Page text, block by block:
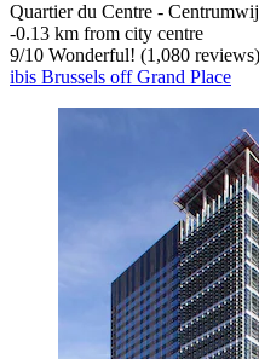
Quartier du Centre -
‐0.13 km from city centre
9/10 Wonderful! (1,080 reviews)
ibis Brussels off Grand Place